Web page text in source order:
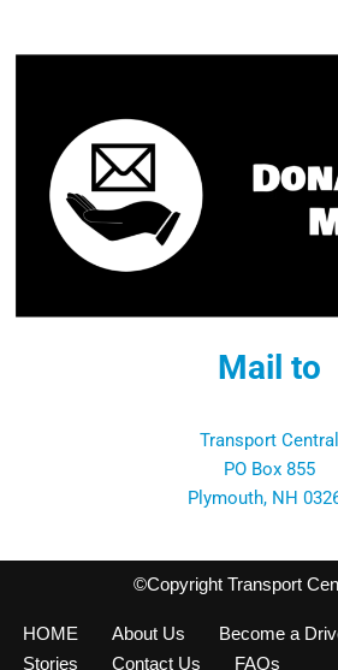
Mail to
Transport Central
PO Box 855
Plymouth, NH
©Copyright Transport
HOME About Us Become a
Stories
Contact Us FAQs